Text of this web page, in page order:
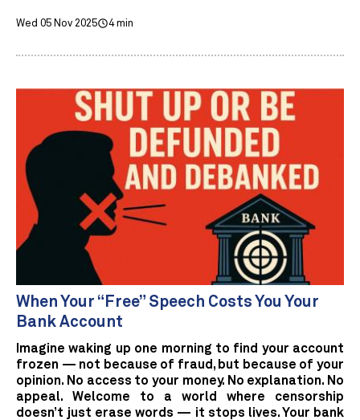
Wed 05 Nov 2025 4 min
When Your “Free” Speech Costs You Your
Bank Account
Imagine waking up one morning to find your account
frozen — not because of fraud, but because of your
opinion. No access to your money. No explanation. No
appeal. Welcome to a world where censorship
doesn’t just erase words — it stops lives. Your bank